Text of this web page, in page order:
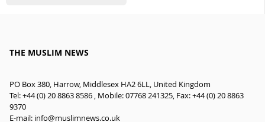
THE MUSLIM NEWS
PO Box 380, Harrow, Middlesex HA2 6LL, United Kingdom
Tel: +44 (0) 20 8863 8586 , Mobile: 07768 241325, Fax: +44 (0) 20 8863
9370
E-mail: info@muslimnews.co.uk